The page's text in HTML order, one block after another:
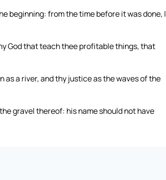
beginning: from the time before it was done, I
God that teach thee profitable things, that
a river, and thy justice as the waves of the
gravel thereof: his name should not have